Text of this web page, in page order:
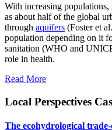
With increasing populations,
as about half of the global
through aquifers (Foster et
population depending on it
sanitation (WHO and
role in health.
Read More
Local Perspectives
The ecohydrological